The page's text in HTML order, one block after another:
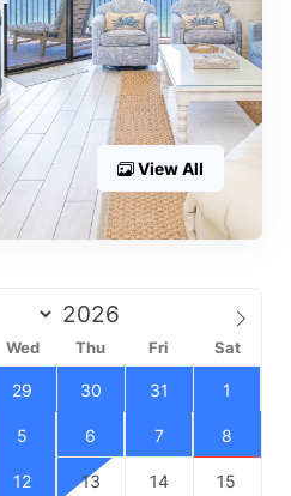
View All
Wed Thu Fri Sat
29 30 31 1
5 6 7 8
12 13 14 15